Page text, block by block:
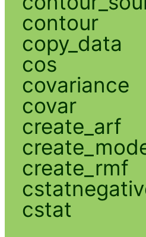
contour
copy_data
cos
covariance
covar
create_arf
create_rmf
cstat